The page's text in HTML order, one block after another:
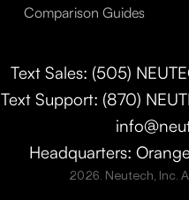
Comparison Guides
Text Sales: (505)
Text Support: (870)
Headquarters:
2026. Neutech, Inc.